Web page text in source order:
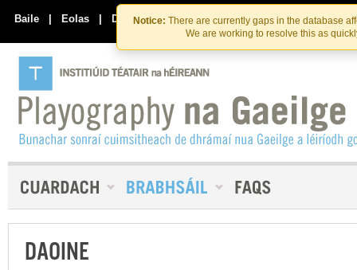
Skip
to
the
content
Skip
to
content
Notice: There are currently gaps in the database
We are working to resolve this as
Baile | Eolas | Déan Teagmháil Linn
DAOINE